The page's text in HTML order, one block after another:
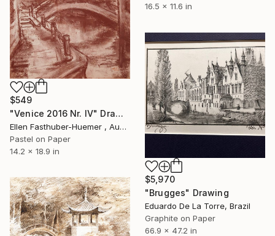
16.5 x 11.6 in
$549
"Venice 2016 Nr. IV" Drawing
Ellen Fasthuber-Huemer , Austria
Pastel on Paper
14.2 x 18.9 in
$5,970
"Brugges" Drawing
Eduardo De La Torre, Brazil
Graphite on Paper
66.9 x 47.2 in